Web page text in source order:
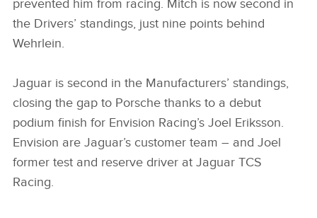
prevented him from racing. Mitch is now second in
the Drivers’ standings, just nine points behind
Wehrlein.
Jaguar is second in the Manufacturers’ standings,
closing the gap to Porsche thanks to a debut
podium finish for Envision Racing’s Joel Eriksson.
Envision are Jaguar’s customer team – and Joel
former test and reserve driver at Jaguar TCS
Racing.